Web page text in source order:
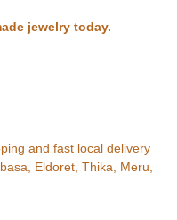
jewelry today.
and fast local delivery
Eldoret, Thika, Meru,